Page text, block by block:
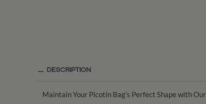
DESCRIPTION
Maintain Your Picotin Bag’s Perfect Shape with